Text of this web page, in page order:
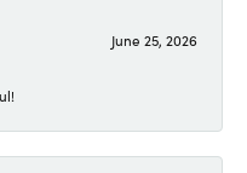
June 25, 2026